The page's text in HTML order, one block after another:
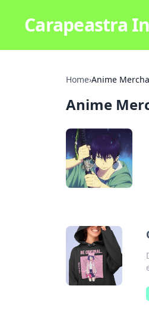
Carapeastra
Home›Anime
Anime